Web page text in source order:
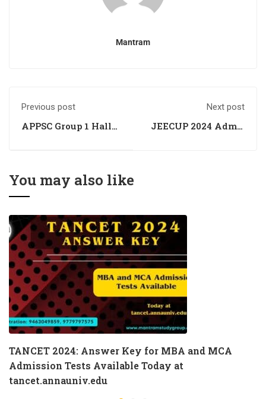
Mantram
Previous post
APPSC Group 1 Hall
Next post
JEECUP 2024 Admit
You may also like
TANCET 2024: Answer Key for MBA and MCA
Admission Tests Available Today at
tancet.annauniv.edu